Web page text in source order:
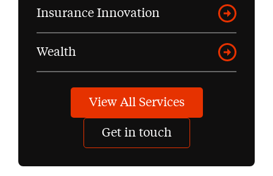
Insurance Innovation
Wealth
View All Services
Get in touch